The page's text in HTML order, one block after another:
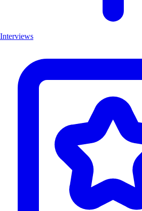
Interviews